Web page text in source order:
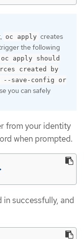
oc apply creates
the following
apply should
created by
save-config or
you can safely
from your identity
when prompted.
successfully, and